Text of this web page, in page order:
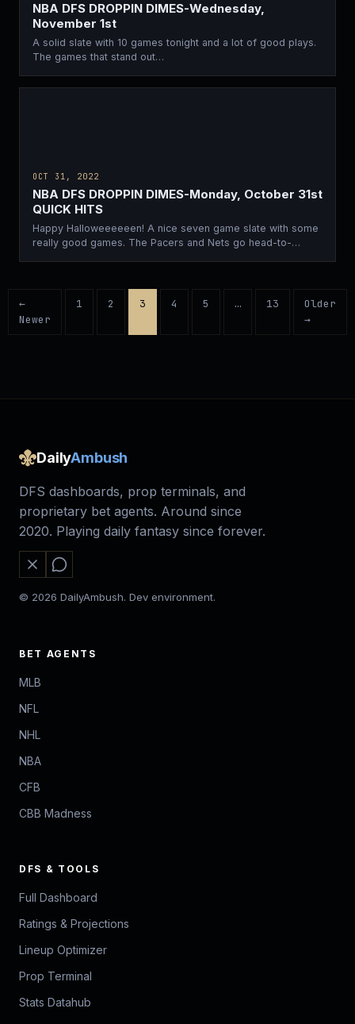
NBA DFS DROPPIN DIMES-Wednesday,
November 1st
A solid slate with 10 games tonight and a lot of good plays.
The games that stand out…
OCT 31, 2022
NBA DFS DROPPIN DIMES-Monday, October 31st
QUICK HITS
Happy Halloweeeeeen! A nice seven game slate with some
really good games. The Pacers and Nets go head-to-
←
Newer
1 2 3 4 5 … 13
Older
→
DailyAmbush
DFS dashboards, prop terminals, and
proprietary bet agents. Around since
2020. Playing daily fantasy since forever.
© 2026 DailyAmbush. Dev environment.
BET AGENTS
MLB
NFL
NHL
NBA
CFB
CBB Madness
DFS & TOOLS
Full Dashboard
Ratings & Projections
Lineup Optimizer
Prop Terminal
Stats Datahub